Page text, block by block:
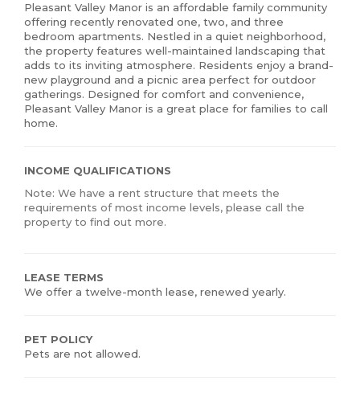
Pleasant Valley Manor is an affordable family community
offering recently renovated one, two, and three
bedroom apartments. Nestled in a quiet neighborhood,
the property features well-maintained landscaping that
adds to its inviting atmosphere. Residents enjoy a brand-
new playground and a picnic area perfect for outdoor
gatherings. Designed for comfort and convenience,
Pleasant Valley Manor is a great place for families to call
home.
INCOME QUALIFICATIONS
Note: We have a rent structure that meets the
requirements of most income levels, please call the
property to find out more.
LEASE TERMS
We offer a twelve-month lease, renewed yearly.
PET POLICY
Pets are not allowed.